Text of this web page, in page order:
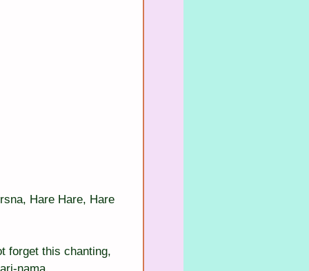
Hare Hare, Hare
forget this chanting,
nama.